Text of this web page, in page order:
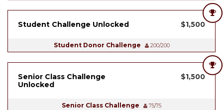
Student Challenge Unlocked $1,500
Student Donor Challenge 200/200
Senior Class Challenge
Unlocked
$1,500
Senior Class Challenge 75/75